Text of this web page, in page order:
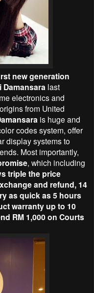
new generation
Damansara last
electronics and
from United
is huge and
codes system, offer
display systems to
Most importantly,
, which including
triple the price
and refund, 14
as quick as 5 hours
warranty up to 10
RM 1,000 on Courts